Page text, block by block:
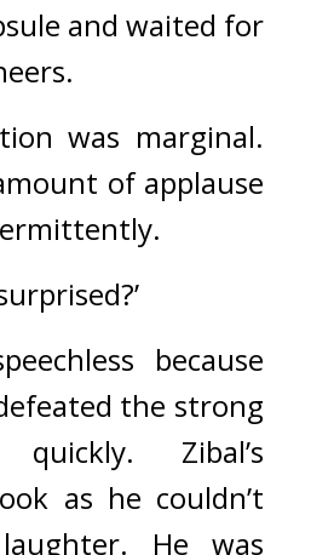
and waited for
was marginal.
of applause
because
the strong
quickly. Zibal’s
as he couldn’t
He was